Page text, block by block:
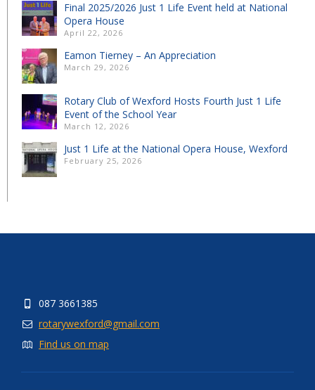
Final 2025/2026 Just 1 Life Event held at National
Opera House
April 22, 2026
Eamon Tierney – An Appreciation
March 29, 2026
Rotary Club of Wexford Hosts Fourth Just 1 Life
Event of the School Year
March 12, 2026
Just 1 Life at the National Opera House, Wexford
February 25, 2026
087 3661385
rotarywexford@gmail.com
Find us on map